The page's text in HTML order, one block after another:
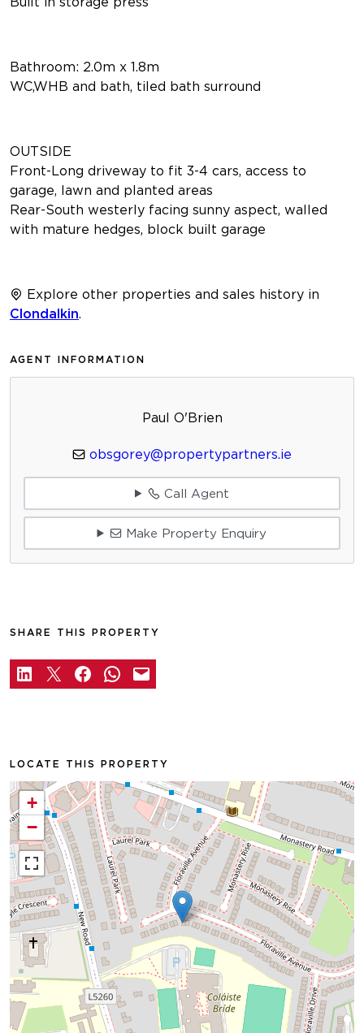
Bathroom: 2.0m x 1.8m
WC,WHB and bath, tiled bath surround
OUTSIDE
Front-Long driveway to fit 3-4 cars, access to
garage, lawn and planted areas
Rear-South westerly facing sunny aspect, walled
with mature hedges, block built garage
Explore other properties and sales history in
Clondalkin
AGENT INFORMATION
Paul O'Brien
obsgorey@propertypartners.ie
Call Agent
Make Property Enquiry
SHARE THIS PROPERTY
LOCATE THIS PROPERTY
+
−